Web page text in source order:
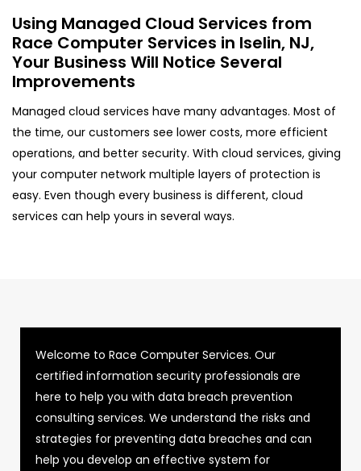
Using Managed Cloud Services from
Race Computer Services in Iselin, NJ,
Your Business Will Notice Several
Improvements
Managed cloud services have many advantages. Most of
the time, our customers see lower costs, more efficient
operations, and better security. With cloud services, giving
your computer network multiple layers of protection is
easy. Even though every business is different, cloud
services can help yours in several ways.
Welcome to Race Computer Services. Our
certified information security professionals are
here to help you with data breach prevention
consulting services. We understand the risks and
strategies for preventing data breaches and can
help you develop an effective system for